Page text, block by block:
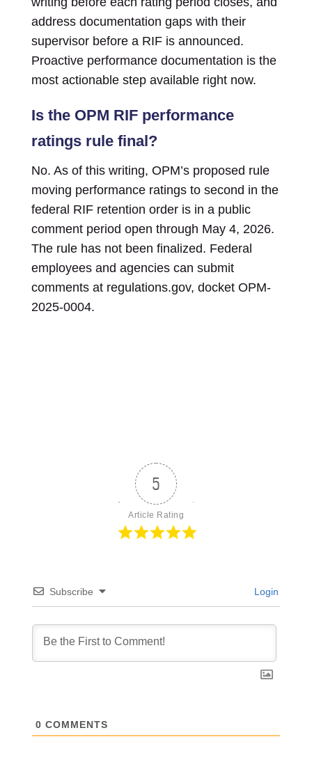
address documentation gaps with their
supervisor before a RIF is announced.
Proactive performance documentation is the
most actionable step available right now.
Is the OPM RIF performance
ratings rule final?
No. As of this writing, OPM’s proposed rule
moving performance ratings to second in the
federal RIF retention order is in a public
comment period open through May 4, 2026.
The rule has not been finalized. Federal
employees and agencies can submit
comments at regulations.gov, docket OPM-
2025-0004.
5
Article Rating
Subscribe Login
0 COMMENTS